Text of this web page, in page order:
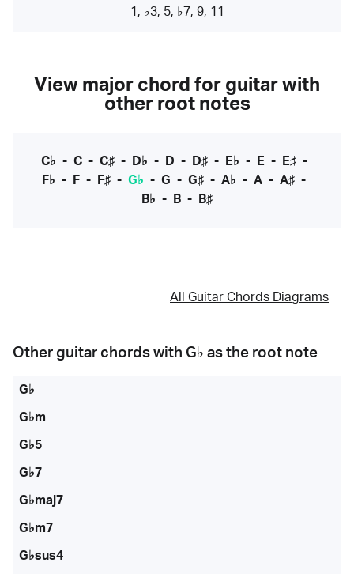
1, ♭3, 5, ♭7, 9, 11
View major chord for guitar with
other root notes
C♭ - C- C♯- D♭ - D - D♯- E♭ - E- E♯-
F♭ - F - F♯ - G♭ - G - G♯ - A♭ - A - A♯ -
B♭ - B - B♯
All Guitar Chords Diagrams
Other guitar chords with G♭ as the root note
G♭
G♭m
G♭5
G♭7
G♭maj7
G♭m7
G♭sus4